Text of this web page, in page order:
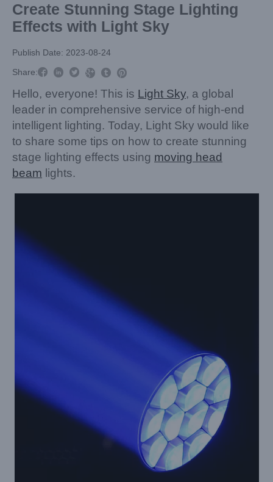
Create Stunning Stage Lighting
Effects with Light Sky
Publish Date: 2023-08-24
Share:     
Hello, everyone! This is Light Sky, a global
leader in comprehensive service of high-end
intelligent lighting. Today, Light Sky would like
to share some tips on how to create stunning
stage lighting effects using moving head
beam lights.